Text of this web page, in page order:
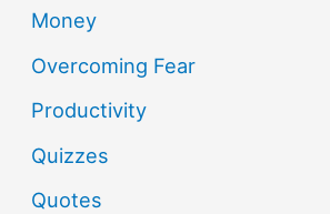
Money
Overcoming Fear
Productivity
Quizzes
Quotes